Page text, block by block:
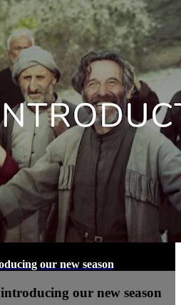
our new season
our new season